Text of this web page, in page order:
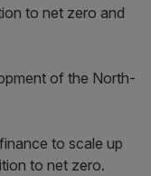
to net zero and
of the North-
to scale up
to net zero.